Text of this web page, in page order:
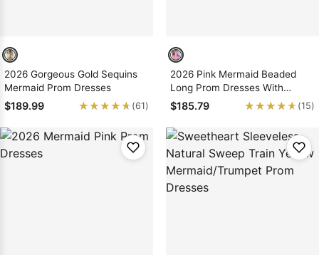
2026 Gorgeous Gold Sequins
Mermaid Prom Dresses
$189.99 ★★★★★
★★★★★ (61)
2026 Pink Mermaid Beaded
Long Prom Dresses With
Ruffles
$185.79 ★★★★★
★★★★★ (15)